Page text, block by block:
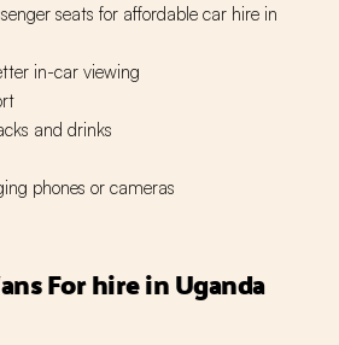
seats for affordable car hire in
in-car viewing
and drinks
phones or cameras
For hire in Uganda